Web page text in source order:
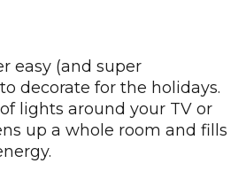
easy (and super
decorate for the holidays.
lights around your TV or
up a whole room and fills